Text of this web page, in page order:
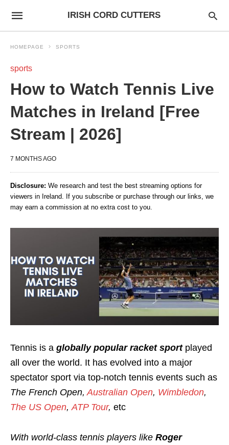
IRISH CORD CUTTERS
HOMEPAGE SPORTS
sports
How to Watch Tennis Live
Matches in Ireland [Free
Stream | 2026]
7 MONTHS AGO
Disclosure: We research and test the best streaming options for
viewers in Ireland. If you subscribe or purchase through our links, we
may earn a commission at no extra cost to you.
Tennis is a globally popular racket sportplayed
all over the world. It has evolved into a major
spectator sport via top-notch tennis events such as
The French Open,Australian Open, Wimbledon,
The US Open, ATP Tour, etc
With world-class tennis players like Roger